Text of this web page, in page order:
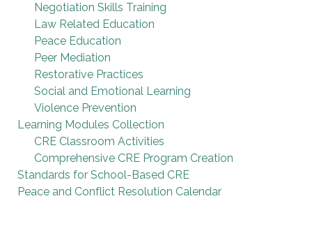
Negotiation Skills Training
Law Related Education
Peace Education
Peer Mediation
Restorative Practices
Social and Emotional Learning
Violence Prevention
Learning Modules Collection
CRE Classroom Activities
Comprehensive CRE Program Creation
Standards for School-Based CRE
Peace and Conflict Resolution Calendar